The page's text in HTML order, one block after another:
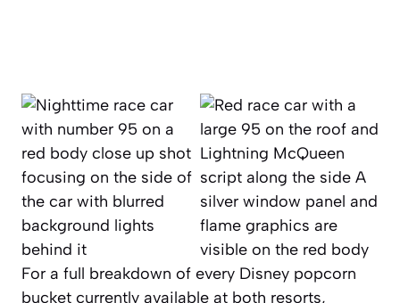
For a full breakdown of every Disney popcorn
bucket currently available at both resorts,